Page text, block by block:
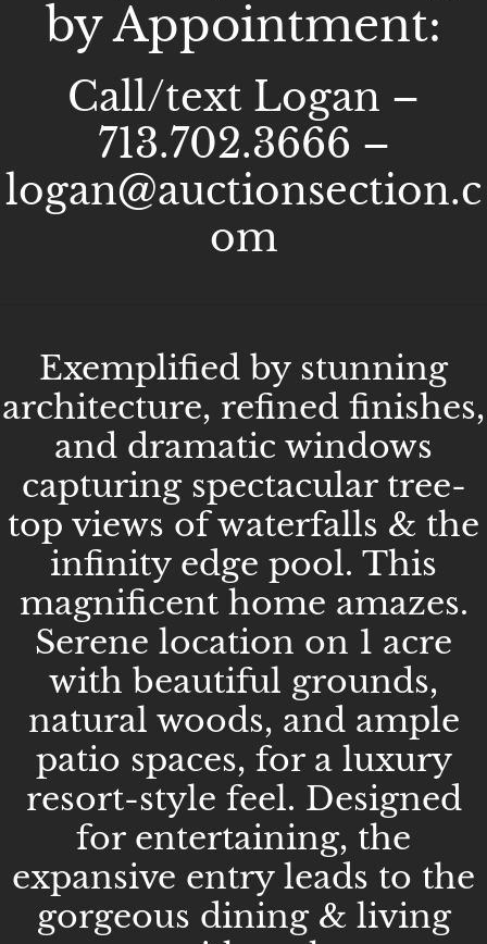
by Appointment:
Call/text Logan –
713.702.3666 –
logan@auctionsection.c
om
Exemplified by stunning
architecture, refined finishes,
and dramatic windows
capturing spectacular tree-
top views of waterfalls & the
infinity edge pool. This
magnificent home amazes.
Serene location on 1 acre
with beautiful grounds,
natural woods, and ample
patio spaces, for a luxury
resort-style feel. Designed
for entertaining, the
expansive entry leads to the
gorgeous dining & living